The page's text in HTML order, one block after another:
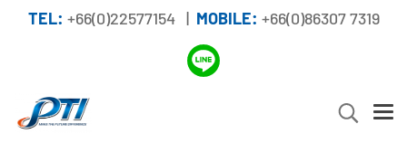
TEL: +66(0)22577154 | MOBILE: +66(0)86307 7319